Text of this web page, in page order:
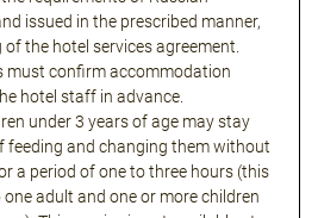
issued in the prescribed manner,
the hotel services agreement.
must confirm accommodation
hotel staff in advance.
under 3 years of age may stay
feeding and changing them without
a period of one to three hours (this
adult and one or more children